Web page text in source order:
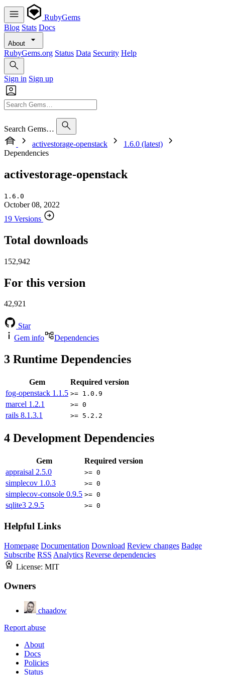
RubyGems
Blog Stats Docs
About
RubyGems.org Status Data Security Help
Sign in Sign up
Search Gems…
activestorage-openstack
1.6.0 (latest)
Dependencies
activestorage-openstack
1.6.0
October 08, 2022
19 Versions
Total downloads
152,942
For this version
42,921
Star
Gem info
Dependencies
3 Runtime Dependencies
Gem
Required version
fog-openstack 1.1.5 >= 1.0.9
marcel 1.2.1 >= 0
rails 8.1.3.1 >= 5.2.2
4 Development Dependencies
Gem
Required version
appraisal 2.5.0 >= 0
simplecov 1.0.3 >= 0
simplecov-console 0.9.5 >= 0
sqlite3 2.9.5 >= 0
Helpful Links
Homepage Documentation Download Review changes Badge
Subscribe RSS Analytics Reverse dependencies
License: MIT
Owners
chaadow
Report abuse
About
Docs
Policies
Status